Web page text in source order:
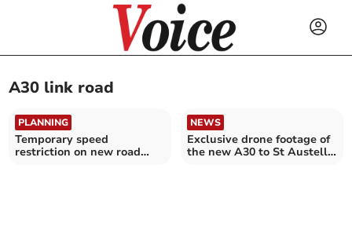
A30 link road
PLANNING
Temporary speed
restriction on new road
NEWS
Exclusive drone footage of
the new A30 to St Austell